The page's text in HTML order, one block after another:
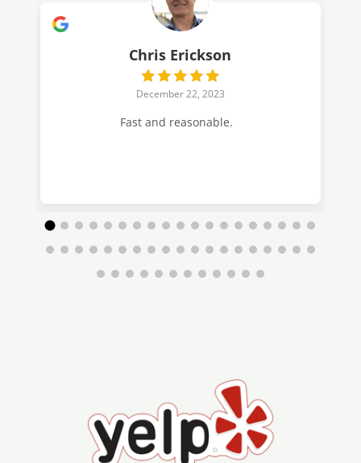
Chris Erickson
December 22, 2023
Fast and reasonable.